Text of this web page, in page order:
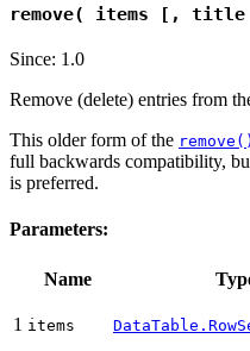
remove( items [,
Since: 1.0
Remove (delete) entries from
This older form of the remove()
full backwards compatibility,
is preferred.
Parameters:
Name
1 items